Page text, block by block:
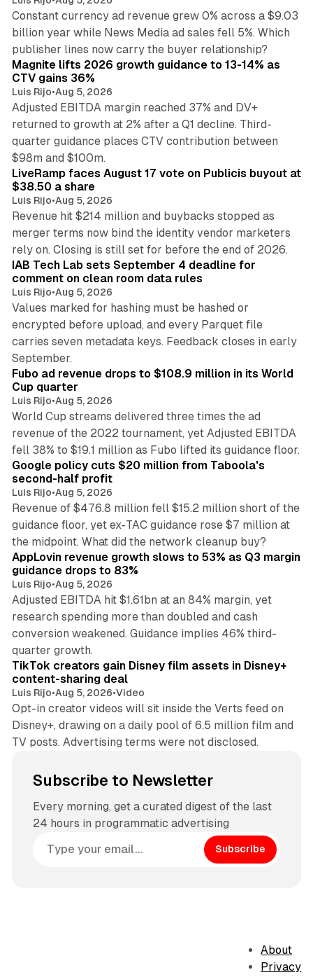
Constant currency ad revenue grew 0% across a $9.03
billion year while News Media ad sales fell 5%. Which
publisher lines now carry the buyer relationship?
Magnite lifts 2026 growth guidance to 13-14% as
CTV gains 36%
Luis Rijo•Aug 5, 2026
Adjusted EBITDA margin reached 37% and DV+
returned to growth at 2% after a Q1 decline. Third-
quarter guidance places CTV contribution between
$98m and $100m.
LiveRamp faces August 17 vote on Publicis buyout at
$38.50 a share
Luis Rijo•Aug 5, 2026
Revenue hit $214 million and buybacks stopped as
merger terms now bind the identity vendor marketers
rely on. Closing is still set for before the end of 2026.
IAB Tech Lab sets September 4 deadline for
comment on clean room data rules
Luis Rijo•Aug 5, 2026
Values marked for hashing must be hashed or
encrypted before upload, and every Parquet file
carries seven metadata keys. Feedback closes in early
September.
Fubo ad revenue drops to $108.9 million in its World
Cup quarter
Luis Rijo•Aug 5, 2026
World Cup streams delivered three times the ad
revenue of the 2022 tournament, yet Adjusted EBITDA
fell 38% to $19.1 million as Fubo lifted its guidance floor.
Google policy cuts $20 million from Taboola's
second-half profit
Luis Rijo•Aug 5, 2026
Revenue of $476.8 million fell $15.2 million short of the
guidance floor, yet ex-TAC guidance rose $7 million at
the midpoint. What did the network cleanup buy?
AppLovin revenue growth slows to 53% as Q3 margin
guidance drops to 83%
Luis Rijo•Aug 5, 2026
Adjusted EBITDA hit $1.61bn at an 84% margin, yet
research spending more than doubled and cash
conversion weakened. Guidance implies 46% third-
quarter growth.
TikTok creators gain Disney film assets in Disney+
content-sharing deal
Luis Rijo•Aug 5, 2026•Video
Opt-in creator videos will sit inside the Verts feed on
Disney+, drawing on a daily pool of 6.5 million film and
TV posts. Advertising terms were not disclosed.
Subscribe to Newsletter
Every morning, get a curated digest of the last
24 hours in programmatic advertising
Subscribe
About
Privacy